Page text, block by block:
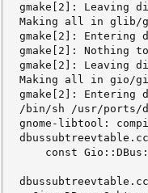
gmake[2]: Leaving
Making all in glib/
gmake[2]: Entering
gmake[2]: Nothing
gmake[2]: Leaving
Making all in gio/
gmake[2]: Entering
/bin/sh /usr/ports/
gnome-libtool:
const